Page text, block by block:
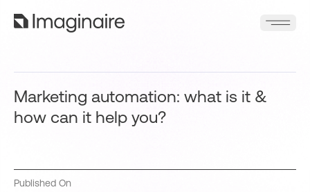
Marketing automation: what is it &
how can it help you?
Published On